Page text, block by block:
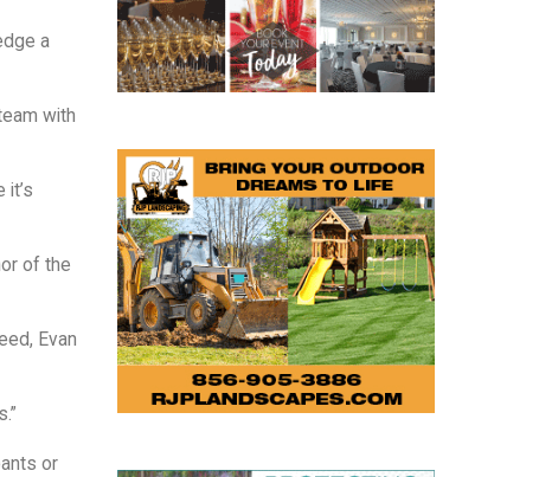
a
with
it’s
of the
Evan
or